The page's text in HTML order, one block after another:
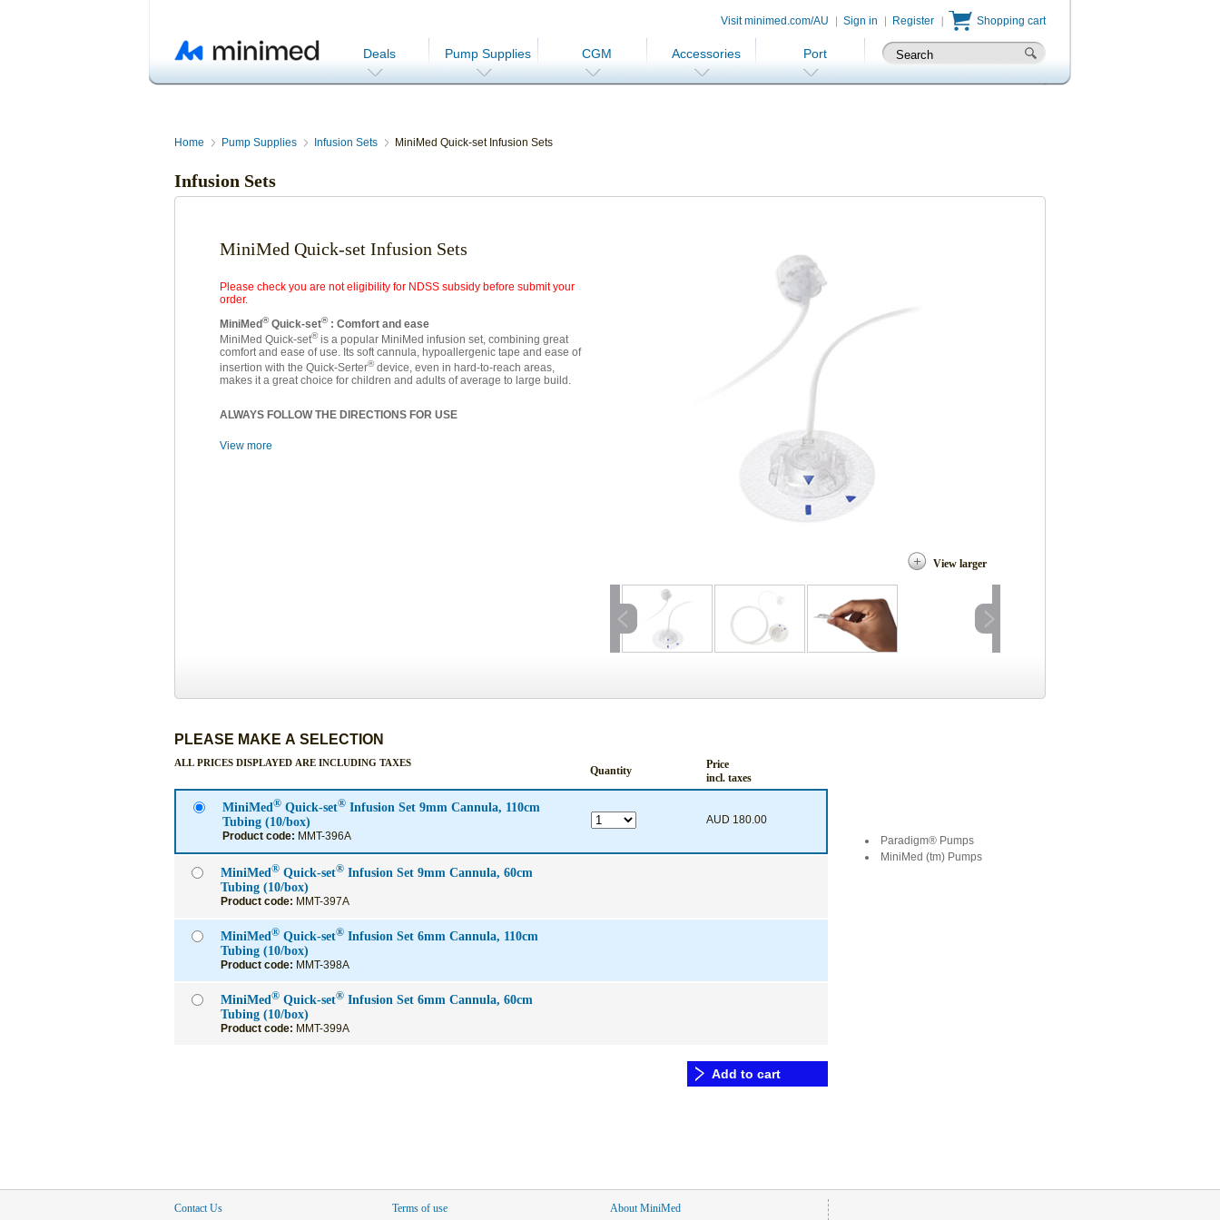
Visit minimed.com/AU Sign in Register Shopping cart
Deals Pump Supplies CGM Accessories Port
Home Pump Supplies Infusion Sets MiniMed Quick-set Infusion Sets
Infusion Sets
MiniMed Quick-set Infusion Sets
Please check you are not eligibility for NDSS subsidy before submit your
order.
MiniMed®Quick-set®: Comfort and ease
MiniMed Quick-set®is a popular MiniMed infusion set, combining great
comfort and ease of use. Its soft cannula, hypoallergenic tape and ease of
insertion with the Quick-Serter®device, even in hard-to-reach areas,
makes it a great choice for children and adults of average to large build.
ALWAYS FOLLOW THE DIRECTIONS FOR USE
View more
View larger
PLEASE MAKE A SELECTION
ALL PRICES DISPLAYED ARE INCLUDING TAXES
Quantity
Price
incl. taxes
MiniMed® Quick-set® Infusion Set 9mm Cannula, 110cm
Tubing (10/box)
Product code: MMT-396A
AUD 180.00
MiniMed® Quick-set® Infusion Set 9mm Cannula, 60cm
Tubing (10/box)
Product code: MMT-397A
MiniMed® Quick-set® Infusion Set 6mm Cannula, 110cm
Tubing (10/box)
Product code: MMT-398A
MiniMed® Quick-set® Infusion Set 6mm Cannula, 60cm
Tubing (10/box)
Product code: MMT-399A
Add to cart
Paradigm® Pumps
MiniMed (tm) Pumps
Contact Us Terms of use About MiniMed